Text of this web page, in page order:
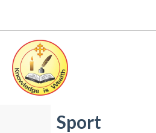
Sport